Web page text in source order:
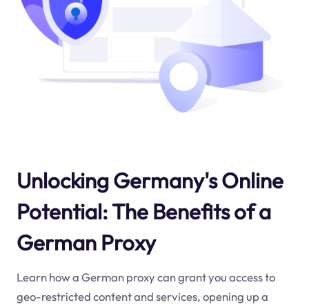
Unlocking Germany's Online
Potential: The Benefits of a
German Proxy
Learn how a German proxy can grant you access to
geo-restricted content and services, opening up a